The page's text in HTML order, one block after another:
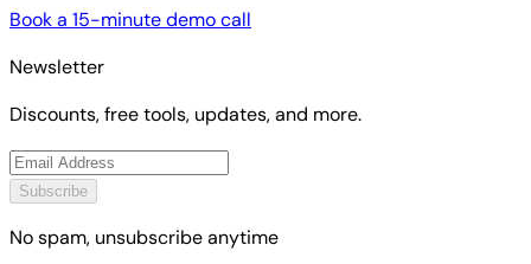
Book a 15-minute demo call
Newsletter
Discounts, free tools, updates, and more.
Subscribe
No spam, unsubscribe anytime